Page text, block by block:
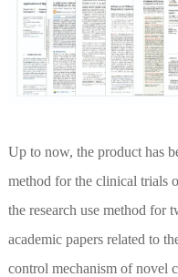
Up to now, the product has
method for the clinical trials
the research use method for
academic papers related to
control mechanism of novel